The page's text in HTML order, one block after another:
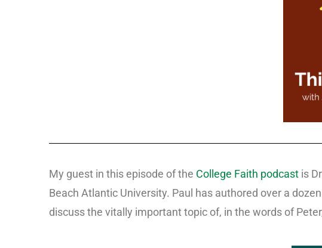
My guest in this episode of the College Faith podcast is
Beach Atlantic University. Paul has authored over a
discuss the vitally important topic of, in the words of